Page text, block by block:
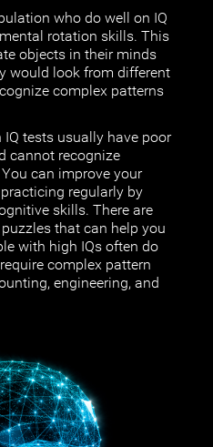
who do well on IQ
rotation skills. This
objects in their minds
would look from different
complex patterns
IQ tests usually have poor
cannot recognize
can improve your
regularly by
skills. There are
that can help you
with high IQs often do
complex pattern
engineering, and